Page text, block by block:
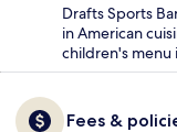
Drafts Sports
in American
children's menu
Fees &